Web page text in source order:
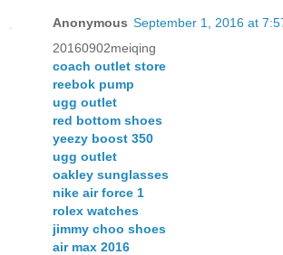
Anonymous September 1, 2016 at
20160902meiqing
coach outlet store
reebok pump
ugg outlet
red bottom shoes
yeezy boost 350
ugg outlet
oakley sunglasses
nike air force 1
rolex watches
jimmy choo shoes
air max 2016